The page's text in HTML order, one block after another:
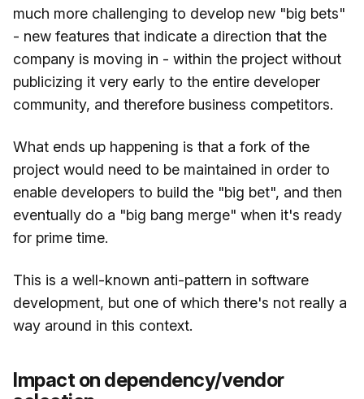
much more challenging to develop new "big bets"
- new features that indicate a direction that the
company is moving in - within the project without
publicizing it very early to the entire developer
community, and therefore business competitors.
What ends up happening is that a fork of the
project would need to be maintained in order to
enable developers to build the "big bet", and then
eventually do a "big bang merge" when it's ready
for prime time.
This is a well-known anti-pattern in software
development, but one of which there's not really a
way around in this context.
Impact on dependency/vendor